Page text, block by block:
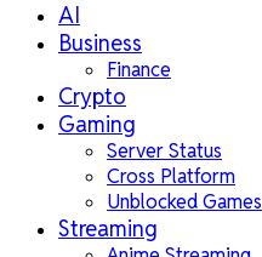
AI
Business
Finance
Crypto
Gaming
Server Status
Cross Platform
Unblocked Games
Streaming